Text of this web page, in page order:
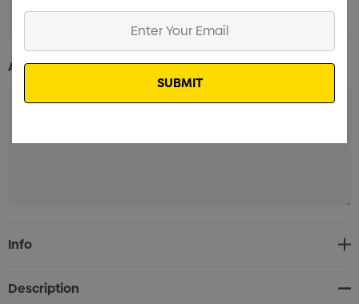
Additional Information:
Current
Stock:
Info
Description
Email